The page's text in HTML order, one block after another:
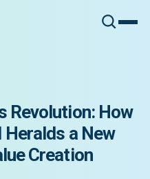
Revolution: How
a New
Creation